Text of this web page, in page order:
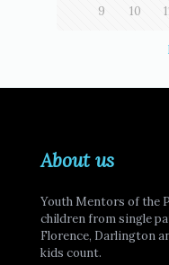
9 10
About us
Youth Mentors of the
children from single
Florence, Darlington
kids count.